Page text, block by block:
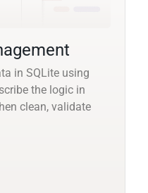
in SQLite using
the logic in
clean, validate